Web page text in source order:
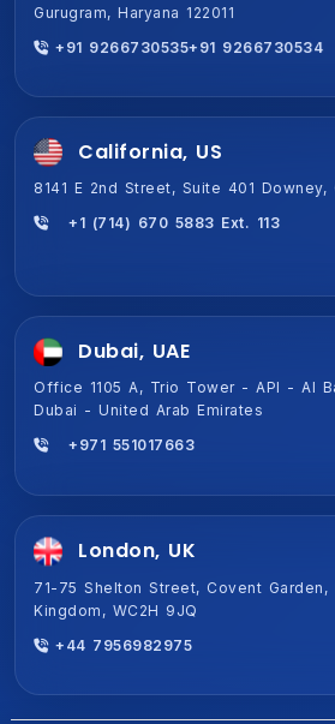
+91
Gurugram, Haryana 122011
+91 9266730535+91 9266730534
California, US
8141 E 2nd Street, Suite 401 Downey,
+1 (714) 670 5883 Ext. 113
Dubai, UAE
Office 1105 A, Trio Tower - API - Al
Dubai - United Arab Emirates
+971 551017663
London, UK
71-75 Shelton Street, Covent Garden,
Kingdom, WC2H 9JQ
+44 7956982975